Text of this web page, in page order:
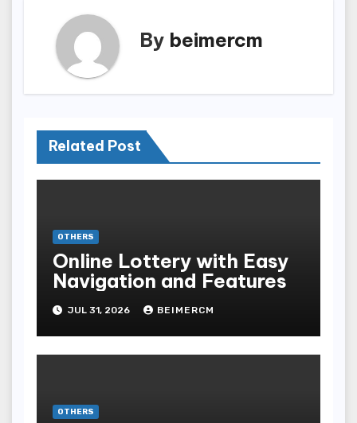
By beimercm
Related Post
OTHERS
Online Lottery with Easy
Navigation and Features
JUL 31, 2026 BEIMERCM
OTHERS